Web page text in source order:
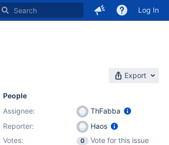
Log In
Export
People
Assignee:
ThFabba
Reporter:
Haos
Votes:
0
Vote for this issue